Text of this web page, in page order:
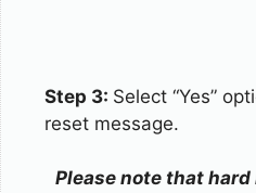
Step 3: Select “Yes”
reset message.
Please note that